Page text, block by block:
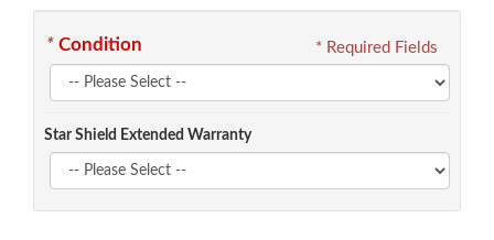
* Condition
Star Shield Extended Warranty
* Required Fields